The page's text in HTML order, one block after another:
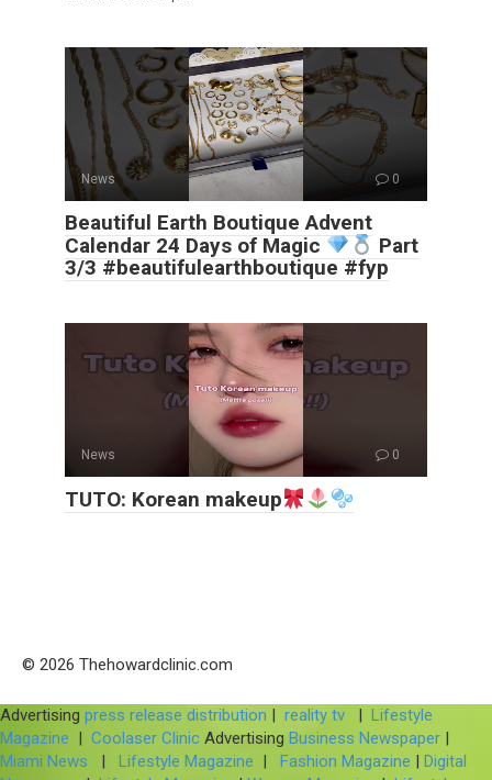
News 0
Beautiful Earth Boutique Advent
Calendar 24 Days of Magic
Part
3/3 #beautifulearthboutique #fyp
News 0
TUTO: Korean makeup
© 2026 Thehowardclinic.com
Advertising press release distribution | reality tv | Lifestyle
Magazine | Coolaser Clinic Advertising Business Newspaper |
Miami News
| Lifestyle Magazine | Fashion Magazine | Digital